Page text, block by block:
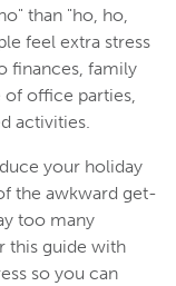
than "ho, ho,
feel extra stress
finances, family
office parties,
activities.
your holiday
the awkward get-
too many
this guide with
so you can